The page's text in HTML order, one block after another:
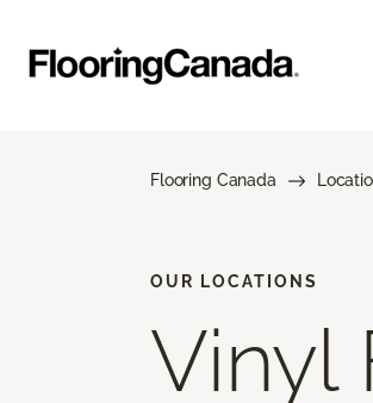
Flooring Canada
OUR LOCATIONS
Vinyl